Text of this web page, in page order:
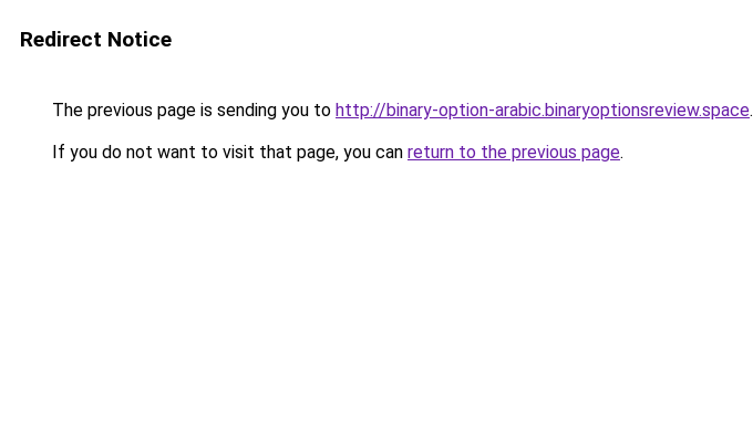
Redirect Notice
The previous page is sending you to http://binary-option-arabic.binaryoptionsreview.space.
If you do not want to visit that page, you can return to the previous page.